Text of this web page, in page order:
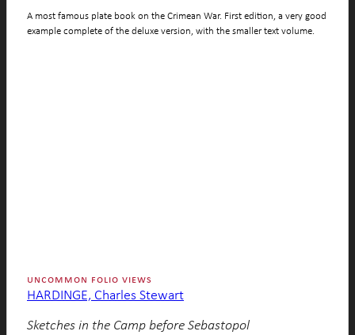
A most famous plate book on the Crimean War. First edition, a very good
example complete of the deluxe version, with the smaller text volume.
uncommon folio views
HARDINGE, Charles Stewart
Sketches in the Camp before Sebastopol